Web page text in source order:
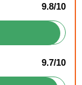
9.8/10
9.7/10